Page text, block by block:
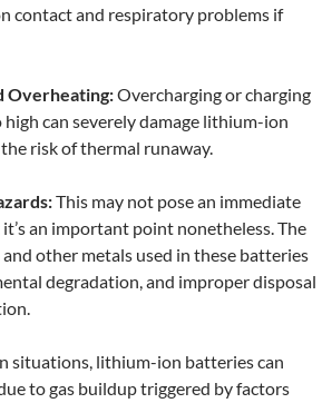
contact and respiratory problems if
Overheating:Overcharging or charging
can severely damage lithium-ion
risk of thermal runaway.
This may not pose an immediate
an important point nonetheless. The
other metals used in these batteries
degradation, and improper disposal
situations, lithium-ion batteries can
to gas buildup triggered by factors